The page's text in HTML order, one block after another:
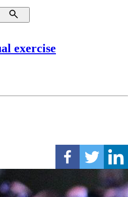
exercise